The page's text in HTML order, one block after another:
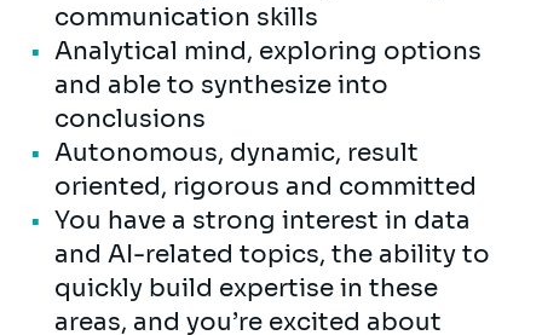
communication skills
Analytical mind, exploring options
and able to synthesize into
conclusions
Autonomous, dynamic, result
oriented, rigorous and committed
You have a strong interest in data
and AI-related topics, the ability to
quickly build expertise in these
areas, and you’re excited about